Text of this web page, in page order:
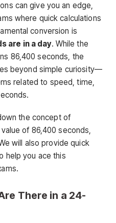
can give you an edge,
where quick calculations
conversion is
are in a day. While the
86,400 seconds, the
beyond simple curiosity—
related to speed, time,
the concept of
of 86,400 seconds,
will also provide quick
help you ace this
There in a 24-